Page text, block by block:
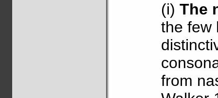
(i) The
the few
from